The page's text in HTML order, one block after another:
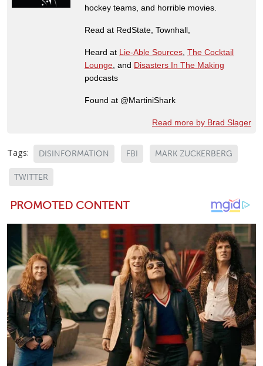
hockey teams, and horrible movies.
Read at RedState, Townhall,
Heard at Lie-Able Sources The Cocktail
Lounge , and Disasters In The Making
podcasts
Found at @MartiniShark
Read more by Brad Slager
Tags: DISINFORMATION FBI MARK ZUCKERBERG
TWITTER